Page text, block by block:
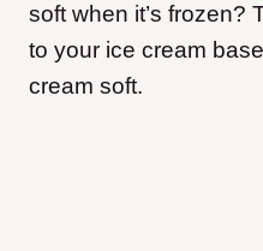
soft when it’s frozen?
to your ice cream
cream soft.